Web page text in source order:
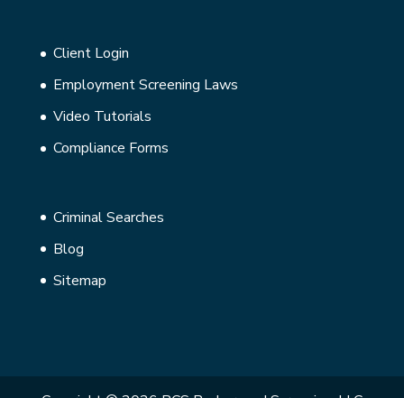
Client Login
Employment Screening Laws
Video Tutorials
Compliance Forms
Criminal Searches
Blog
Sitemap